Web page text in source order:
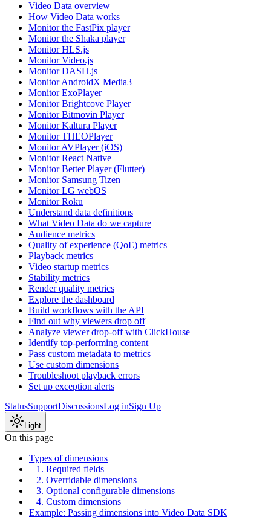
Video Data overview
How Video Data works
Monitor the FastPix player
Monitor the Shaka player
Monitor HLS.js
Monitor Video.js
Monitor DASH.js
Monitor AndroidX Media3
Monitor ExoPlayer
Monitor Brightcove Player
Monitor Bitmovin Player
Monitor Kaltura Player
Monitor THEOPlayer
Monitor AVPlayer (iOS)
Monitor React Native
Monitor Better Player (Flutter)
Monitor Samsung Tizen
Monitor LG webOS
Monitor Roku
Understand data definitions
What Video Data do we capture
Audience metrics
Quality of experience (QoE) metrics
Playback metrics
Video startup metrics
Stability metrics
Render quality metrics
Explore the dashboard
Build workflows with the API
Find out why viewers drop off
Analyze viewer drop-off with ClickHouse
Identify top-performing content
Pass custom metadata to metrics
Use custom dimensions
Troubleshoot playback errors
Set up exception alerts
StatusSupportDiscussionsLog inSign Up
Light
On this page
Types of dimensions
1. Required fields
2. Overridable dimensions
3. Optional configurable dimensions
4. Custom dimensions
Example: Passing dimensions into Video Data SDK